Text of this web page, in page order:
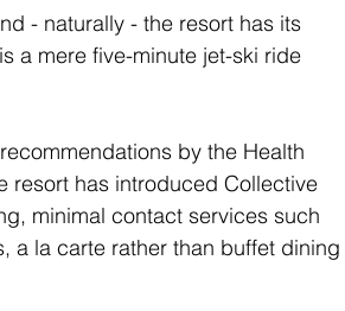
- naturally - the resort has its
a mere five-minute jet-ski ride
by the Health
resort has introduced Collective
minimal contact services such
a la carte rather than buffet dining